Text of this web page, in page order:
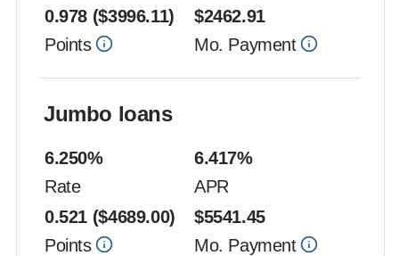
0.978 ($3996.11)
Points
$2462.91
Mo. Payment
Jumbo loans
6.250%
Rate
6.417%
APR
0.521 ($4689.00)
Points
$5541.45
Mo. Payment